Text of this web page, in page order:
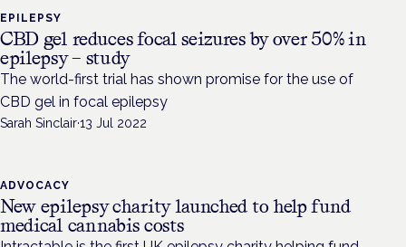
EPILEPSY
CBD gel reduces focal seizures by over 50% in
epilepsy – study
The world-first trial has shown promise for the use of
CBD gel in focal epilepsy
Sarah Sinclair·13 Jul 2022
ADVOCACY
New epilepsy charity launched to help fund
medical cannabis costs